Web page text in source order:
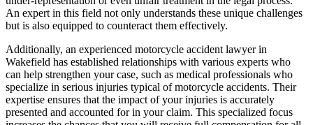
An expert in this field not only understands these unique challenges
but is also equipped to counteract them effectively.
Additionally, an experienced motorcycle accident lawyer in
Wakefield has established relationships with various experts who
can help strengthen your case, such as medical professionals who
specialize in serious injuries typical of motorcycle accidents. Their
expertise ensures that the impact of your injuries is accurately
presented and accounted for in your claim. This specialized focus